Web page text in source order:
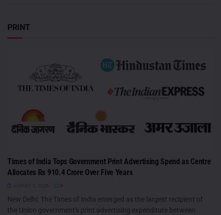
PRINT
Times of India Tops Government Print Advertising Spend as Centre
Allocates Rs 910.4 Crore Over Five Years
New Delhi: The Times of India emerged as the largest recipient of
the Union government's print advertising expenditure between